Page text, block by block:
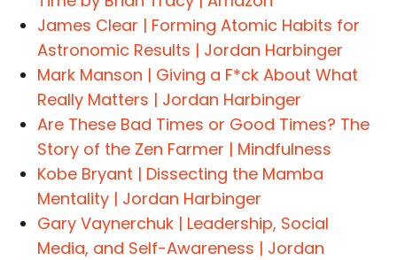
James Clear | Forming Atomic Habits for
Astronomic Results | Jordan Harbinger
Mark Manson | Giving a F*ck About What
Really Matters | Jordan Harbinger
Are These Bad Times or Good Times? The
Story of the Zen Farmer | Mindfulness
Kobe Bryant | Dissecting the Mamba
Mentality | Jordan Harbinger
Gary Vaynerchuk | Leadership, Social
Media, and Self-Awareness | Jordan